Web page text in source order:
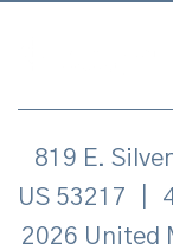
819 E.
US 53217
2026 United